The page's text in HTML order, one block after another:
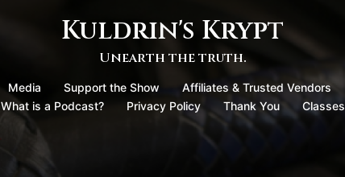
Kuldrin's Krypt
Unearth the truth.
Media Support the Show Affiliates & Trusted Vendors
What is a Podcast?
Privacy Policy Thank You Classes